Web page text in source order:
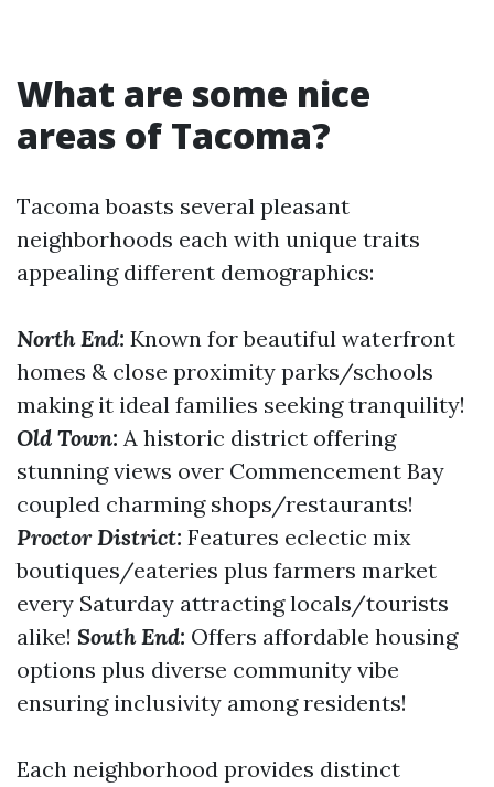
What are some nice
areas of Tacoma?
Tacoma boasts several pleasant
neighborhoods each with unique traits
appealing different demographics:
North End: Known for beautiful waterfront
homes & close proximity parks/schools
making it ideal families seeking tranquility!
Old Town: A historic district offering
stunning views over Commencement Bay
coupled charming shops/restaurants!
Proctor District: Features eclectic mix
boutiques/eateries plus farmers market
every Saturday attracting locals/tourists
alike! South End: Offers affordable housing
options plus diverse community vibe
ensuring inclusivity among residents!
Each neighborhood provides distinct